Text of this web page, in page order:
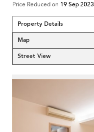
Price Reduced on 19 Sep 2023
Property Details
Map
Street View